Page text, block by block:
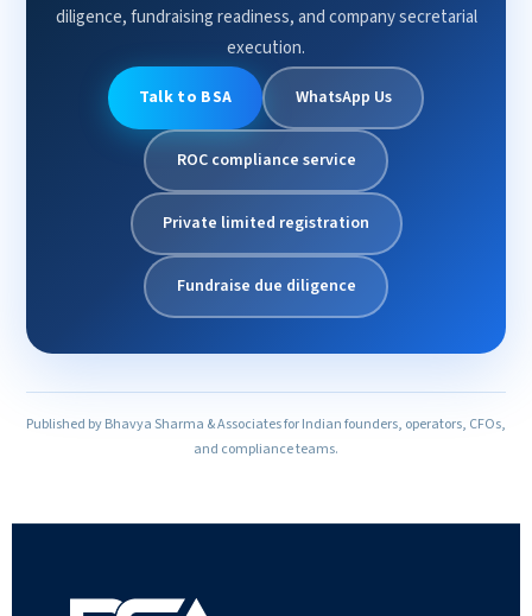
diligence, fundraising readiness, and company secretarial
execution.
Talk to BSA WhatsApp Us
ROC compliance service
Private limited registration
Fundraise due diligence
Published by Bhavya Sharma & Associates for Indian founders, operators, CFOs,
and compliance teams.